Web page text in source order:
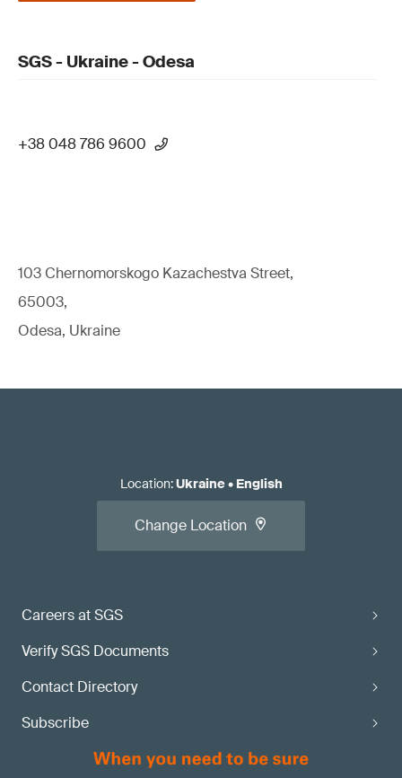
SGS - Ukraine - Odesa
+38 048 786 9600
103 Chernomorskogo Kazachestva Street,
65003,
Odesa, Ukraine
Careers at SGS
Verify SGS Documents
Contact Directory
Subscribe
Location:Ukraine• English
Change Location